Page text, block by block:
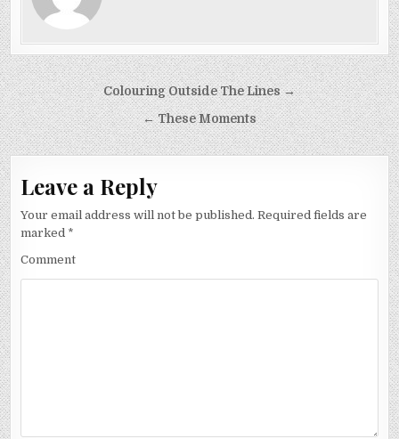
Post
navigation
Colouring Outside The Lines →
← These Moments
Leave a Reply
Your email address will not be published. Required fields are
marked *
Comment